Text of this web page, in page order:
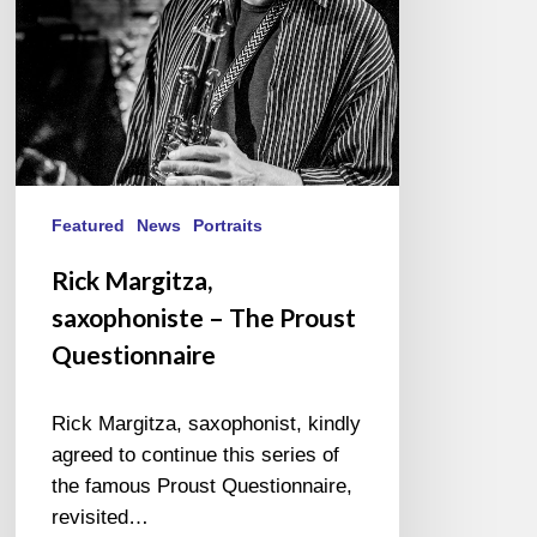
Featured News Portraits
Rick Margitza,
saxophoniste – The Proust
Questionnaire
Rick Margitza, saxophonist, kindly
agreed to continue this series of
the famous Proust Questionnaire,
revisited…